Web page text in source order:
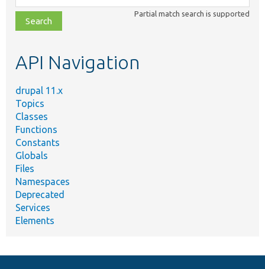
class,
file,
topic,
Partial match search is supported
API Navigation
drupal 11.x
Topics
Classes
Functions
Constants
Globals
Files
Namespaces
Deprecated
Services
Elements